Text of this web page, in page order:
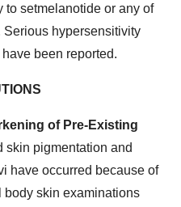
to setmelanotide or any of
hypersensitivity
been reported.
of Pre-Existing
skin pigmentation and
have occurred because of
body skin examinations